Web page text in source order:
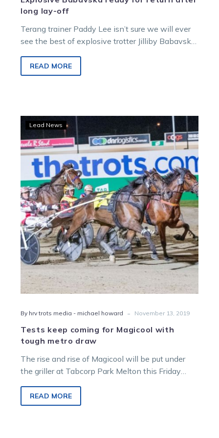
long lay-off
Terang trainer Paddy Lee isn’t sure we will ever
see the best of explosive trotter Jilliby Babavska
READ MORE
keep
coming
for
Magicool
with
tough
metro
draw
Lead News
By hrv trots media - michael howard - November 13, 2019
Tests keep coming for Magicool with
tough metro draw
The rise and rise of Magicool will be put under
the griller at Tabcorp Park Melton this Friday
READ MORE